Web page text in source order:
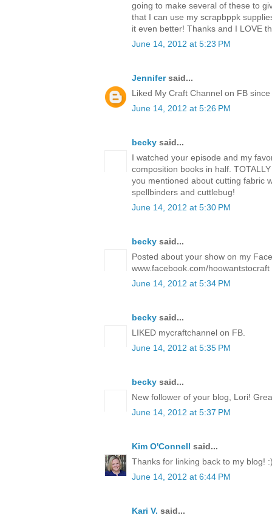
going to make several of these to
that I can use my scrapbppk
it even better! Thanks and I LOVE
June 14, 2012 at 5:23 PM
Jennifersaid...
Liked My Craft Channel on FB
June 14, 2012 at 5:26 PM
becky said...
I watched your episode and my
composition books in half.
you mentioned about cutting fabric
spellbinders and cuttlebug!
June 14, 2012 at 5:30 PM
becky said...
Posted about your show on my
www.facebook.com/hoowantstocraft
June 14, 2012 at 5:34 PM
becky said...
LIKED mycraftchannel on FB.
June 14, 2012 at 5:35 PM
becky said...
New follower of your blog, Lori!
June 14, 2012 at 5:37 PM
Kim O'Connell said...
Thanks for linking back to my blog!
June 14, 2012 at 6:44 PM
Kari V. said...